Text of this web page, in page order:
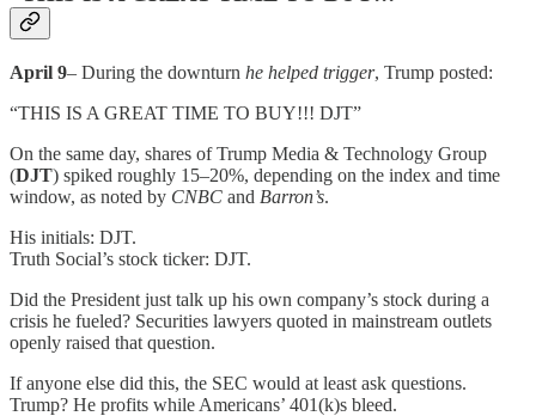
April 9– During the downturn he helped trigger, Trump posted:
“THIS IS A GREAT TIME TO BUY!!! DJT”
On the same day, shares of Trump Media & Technology Group
(DJT) spiked roughly 15–20%, depending on the index and time
window, as noted by CNBC and Barron’s.
His initials: DJT.
Truth Social’s stock ticker: DJT.
Did the President just talk up his own company’s stock during a
crisis he fueled? Securities lawyers quoted in mainstream outlets
openly raised that question.
If anyone else did this, the SEC would at least ask questions.
Trump? He profits while Americans’ 401(k)s bleed.